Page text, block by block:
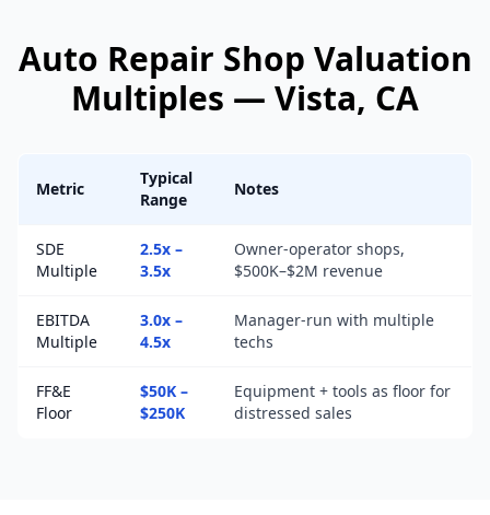
Auto Repair Shop Valuation
Multiples — Vista, CA
Metric
Typical
Range
Notes
SDE
Multiple
2.5x –
3.5x
Owner-operator shops,
$500K–$2M revenue
EBITDA
Multiple
3.0x –
4.5x
Manager-run with multiple
techs
FF&E
Floor
$50K –
$250K
Equipment + tools as floor for
distressed sales